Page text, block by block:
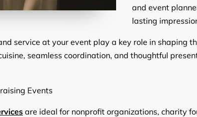
and event
lasting
service at your event play a key role in shaping
seamless coordination, and thoughtful
Events
are ideal for nonprofit organizations, charity